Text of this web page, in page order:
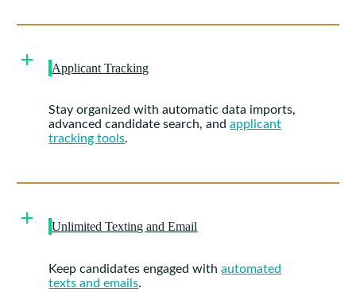
Applicant Tracking
Stay organized with automatic data imports,
advanced candidate search, andapplicant
tracking tools.
Unlimited Texting and Email
Keep candidates engaged withautomated
texts and emails.